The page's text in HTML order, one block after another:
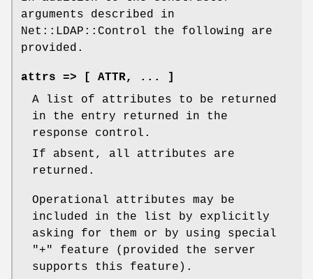
arguments described in
Net::LDAP::Control the following are
provided.
attrs => [ ATTR, ... ]
A list of attributes to be returned
in the entry returned in the
response control.
If absent, all attributes are
returned.
Operational attributes may be
included in the list by explicitly
asking for them or by using special
"+"
feature (provided the server
supports this feature).